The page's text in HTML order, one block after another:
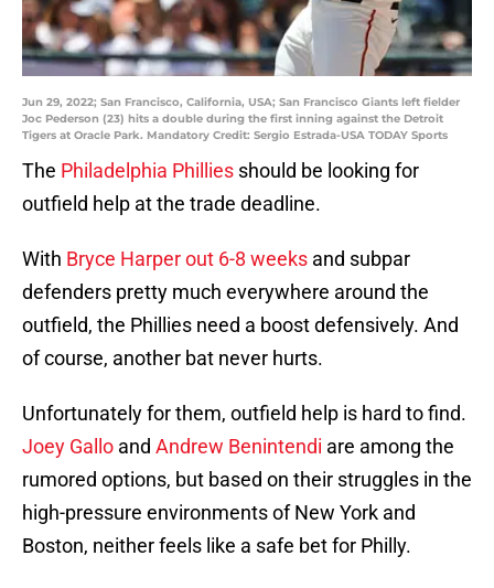
Jun 29, 2022; San Francisco, California, USA; San Francisco Giants left fielder
Joc Pederson (23) hits a double during the first inning against the Detroit
Tigers at Oracle Park. Mandatory Credit: Sergio Estrada-USA TODAY Sports
The Philadelphia Phillies should be looking for
outfield help at the trade deadline.
With Bryce Harper out 6-8 weeks and subpar
defenders pretty much everywhere around the
outfield, the Phillies need a boost defensively. And
of course, another bat never hurts.
Unfortunately for them, outfield help is hard to find.
Joey Gallo and Andrew Benintendi are among the
rumored options, but based on their struggles in the
high-pressure environments of New York and
Boston, neither feels like a safe bet for Philly.